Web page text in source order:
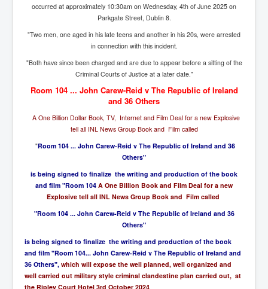
occurred at approximately 10:30am on Wednesday, 4th of June 2025 on
Parkgate Street, Dublin 8.
"Two men, one aged in his late teens and another in his 20s, were arrested
in connection with this incident.
"Both have since been charged and are due to appear before a sitting of the
Criminal Courts of Justice at a later date."
Room 104 ... John Carew-Reid v The Republic of Ireland
and 36 Others
A One Billion Dollar Book, TV, Internet and Film Deal for a new Explosive
tell all INL News Group Book and Film called
"Room 104 ... John Carew-Reid v The Republic of Ireland and 36
Others"
is being signed to finalize the writing and production of the book
and film "Room 104 A One Billion Book and Film Deal for a new
Explosive tell all INL News Group Book and Film called
"Room 104 ... John Carew-Reid v The Republic of Ireland and 36
Others"
is being signed to finalize the writing and production of the book
and film "Room 104... John Carew-Reid v The Republic of Ireland and
36 Others", which will expose the well planned, well organized and
well carried out military style criminal clandestine plan carried out, at
the Ripley Court Hotel 3rd October 2024